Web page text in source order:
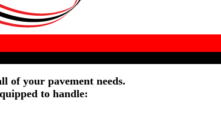
of your pavement needs.
to handle: